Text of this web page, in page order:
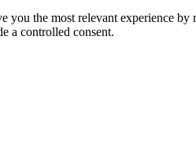
you the most relevant experience
a controlled consent.